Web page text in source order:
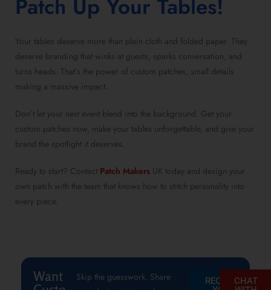
Patch Up Your Tables!
Your tables deserve more than plain cloth and folded paper. They
deserve branding that winks at guests, sparks conversation, and
turns heads. That’s the power of custom patches, small details
making a massive impact.
Don’t let your next event blend into the background. Get your
custom patches now, make your tables unforgettable, and give your
brand the spotlight it deserves.
Ready to start? Contact Patch Makers UK today and design your
own patch with the team that knows how to stitch personality into
every piece.
Want
Skip the guesswork. Share
REQUESTCHAT